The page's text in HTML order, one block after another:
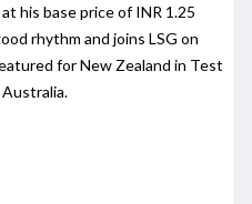
his base price of INR 1.25
rhythm and joins LSG on
for New Zealand in Test